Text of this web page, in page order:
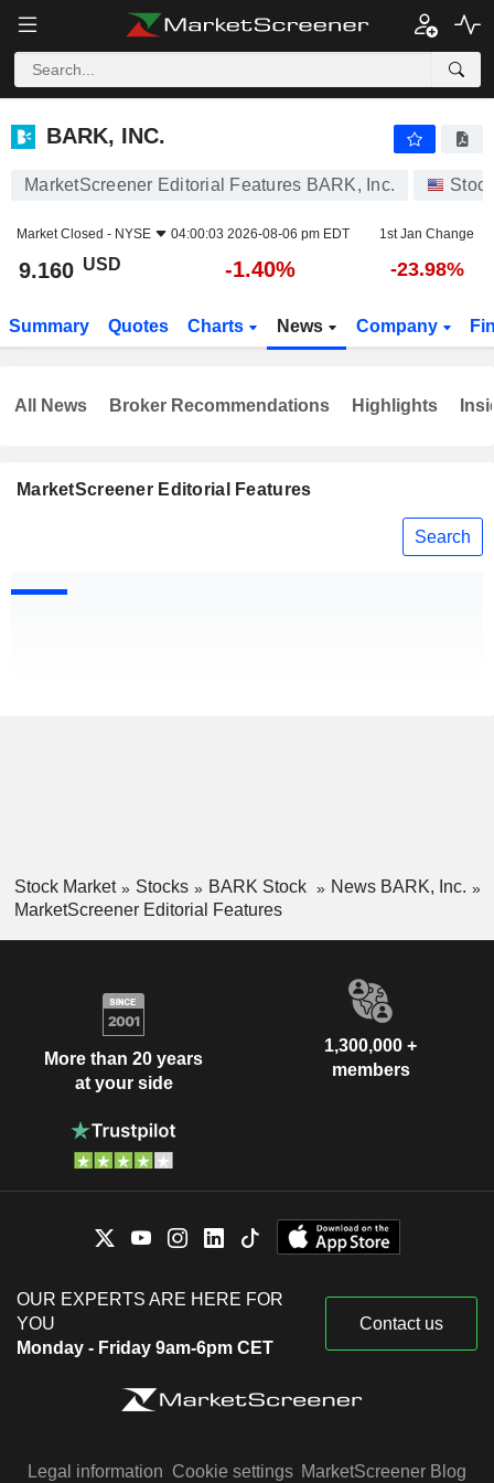
BARK, INC.
BARK, INC.
MarketScreener Editorial Features BARK, Inc.
Market Closed - NYSE 04:00:03 2026-08-06 pm EDT 1st Jan Change
9.160 USD -1.40% -23.98%
Summary Quotes Charts News Company
MarketScreener Editorial Features
Search
All News Broker Recommendations Highlights
Stock Market Stocks BARK Stock
News BARK, Inc.
MarketScreener Editorial Features
More than 20 years
at your side
1,300,000 +
members
OUR EXPERTS ARE HERE FOR
YOU
Monday - Friday 9am-6pm CET
Contact us
Legal information Cookie settings MarketScreener Blog